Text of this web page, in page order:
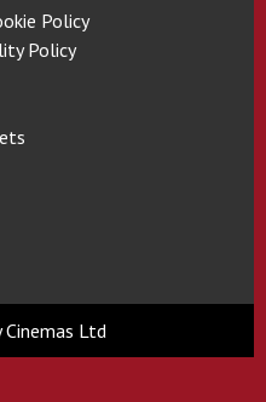
Policy
Policy
Ltd